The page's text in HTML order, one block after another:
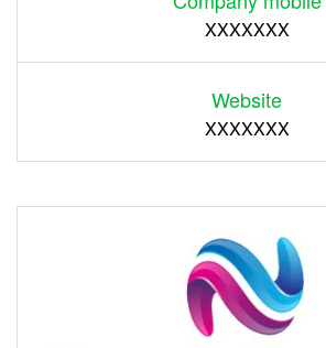
XXXXXXX
Website
XXXXXXX